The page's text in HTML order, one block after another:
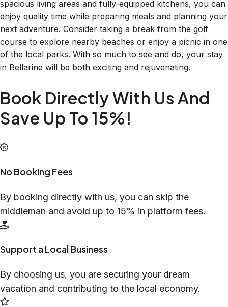
spacious living areas and fully-equipped kitchens, you can
enjoy quality time while preparing meals and planning your
next adventure. Consider taking a break from the golf
course to explore nearby beaches or enjoy a picnic in one
of the local parks. With so much to see and do, your stay
in Bellarine will be both exciting and rejuvenating.
Book Directly With Us And
Save Up To 15%!
No Booking Fees
By booking directly with us, you can skip the
middleman and avoid up to 15% in platform fees.
Support a Local Business
By choosing us, you are securing your dream
vacation and contributing to the local economy.